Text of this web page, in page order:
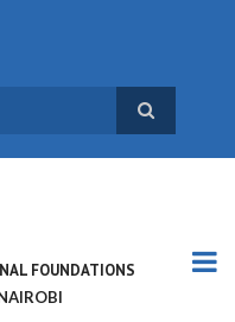
FOUNDATIONS